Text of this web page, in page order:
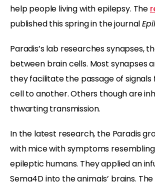
help people living with epilepsy. The
published this spring in the journal
Paradis’s lab researches synapses,
between brain cells. Most synapses
they facilitate the passage of
cell to another. Others though are
thwarting transmission.
In the latest research, the Paradis
with mice with symptoms
epileptic humans. They applied an
Sema4D into the animals’ brains.